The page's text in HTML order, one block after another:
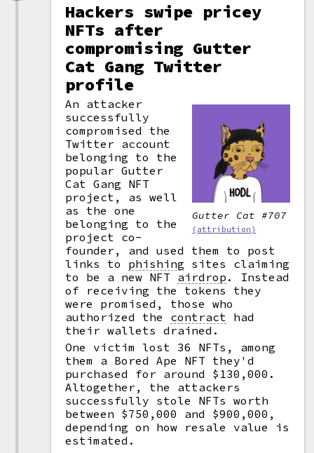
Hackers swipe pricey
NFTs after
compromising Gutter
Cat Gang Twitter
profile
Gutter Cat #707
(attribution)
An attacker
successfully
compromised the
Twitter account
belonging to the
popular Gutter
Cat Gang NFT
project, as well
as the one
belonging to the
project co-
founder, and used them to post
links to phishing sites claiming
to be a new NFT airdrop .
Instead
of receiving the tokens they
were promised, those who
authorized the contract had
their wallets drained.
One victim lost 36 NFTs, among
them a Bored Ape NFT they'd
purchased for around $130,000.
Altogether, the attackers
successfully stole NFTs worth
between $750,000 and $900,000,
depending on how resale value is
estimated.